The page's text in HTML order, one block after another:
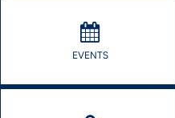
EVENTS